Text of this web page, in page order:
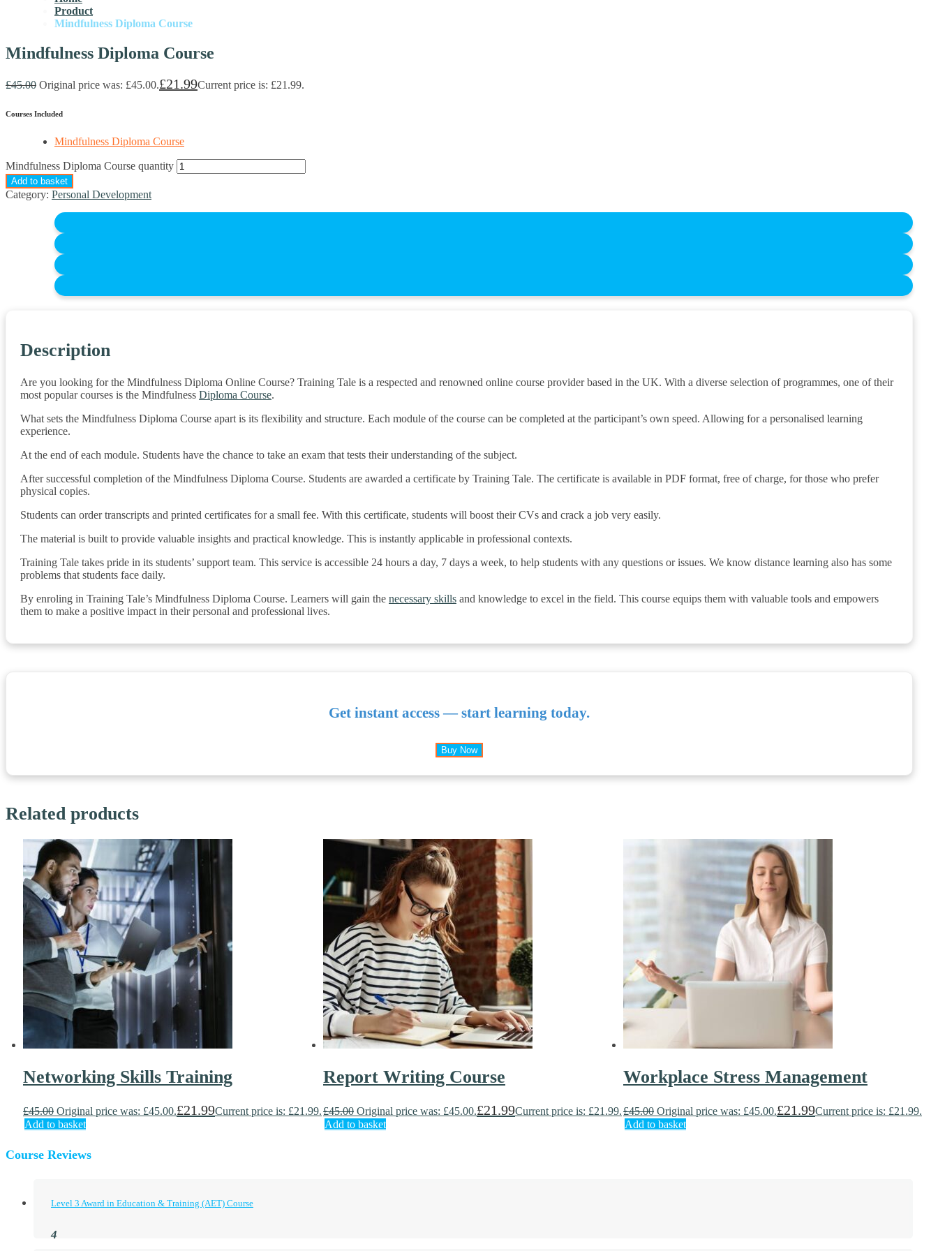
Product
Mindfulness Diploma Course
Mindfulness Diploma Course
£45.00 Original price was: £45.00.£21.99Current price is: £21.99.
Courses Included
Mindfulness Diploma Course
Mindfulness Diploma Course quantity
Add to basket
Category: Personal Development
Description
Are you looking for the Mindfulness Diploma Online Course? Training Tale is a respected and renowned online course provider based in the UK. With a diverse selection of programmes, one of their
most popular courses is the Mindfulness Diploma Course.
What sets the Mindfulness Diploma Course apart is its flexibility and structure. Each module of the course can be completed at the participant’s own speed. Allowing for a personalised learning
experience.
At the end of each module. Students have the chance to take an exam that tests their understanding of the subject.
After successful completion of the Mindfulness Diploma Course. Students are awarded a certificate by Training Tale. The certificate is available in PDF format, free of charge, for those who prefer
physical copies.
Students can order transcripts and printed certificates for a small fee. With this certificate, students will boost their CVs and crack a job very easily.
The material is built to provide valuable insights and practical knowledge. This is instantly applicable in professional contexts.
Training Tale takes pride in its students’ support team. This service is accessible 24 hours a day, 7 days a week, to help students with any questions or issues. We know distance learning also has some
problems that students face daily.
By enroling in Training Tale’s Mindfulness Diploma Course. Learners will gain the necessary skills and knowledge to excel in the field. This course equips them with valuable tools and empowers
them to make a positive impact in their personal and professional lives.
Get instant access — start learning today.
Buy Now
Related products
Networking Skills Training
£45.00 Original price was: £45.00.£21.99Current price is: £21.99.
Add to basket
Report Writing Course
£45.00 Original price was: £45.00.£21.99Current price is: £21.99.
Add to basket
Workplace Stress Management
£45.00 Original price was: £45.00.£21.99Current price is: £21.99.
Add to basket
Course Reviews
Level 3 Award in Education & Training (AET) Course